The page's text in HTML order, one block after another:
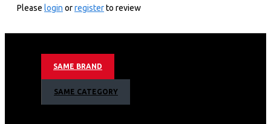
Compact and foldable
No ironing board needed
Ready to use in only as little as 30 seconds
Please login orregisterto review
SAME BRAND
SAME CATEGORY